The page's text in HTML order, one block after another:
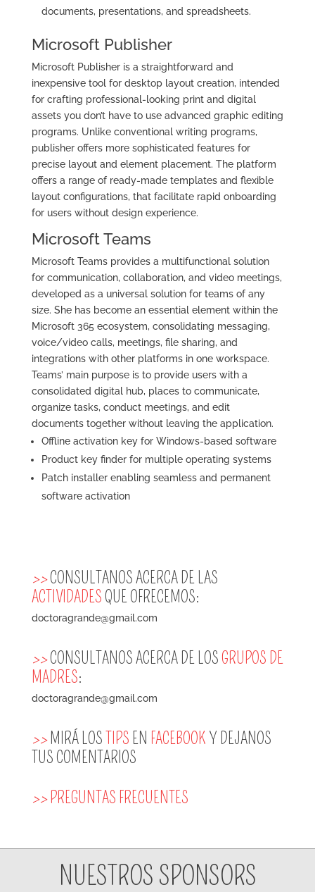
documents, presentations, and spreadsheets.
Microsoft Publisher
Microsoft Publisher is a straightforward and
inexpensive tool for desktop layout creation, intended
for crafting professional-looking print and digital
assets you don’t have to use advanced graphic editing
programs. Unlike conventional writing programs,
publisher offers more sophisticated features for
precise layout and element placement. The platform
offers a range of ready-made templates and flexible
layout configurations, that facilitate rapid onboarding
for users without design experience.
Microsoft Teams
Microsoft Teams provides a multifunctional solution
for communication, collaboration, and video meetings,
developed as a universal solution for teams of any
size. She has become an essential element within the
Microsoft 365 ecosystem, consolidating messaging,
voice/video calls, meetings, file sharing, and
integrations with other platforms in one workspace.
Teams’ main purpose is to provide users with a
consolidated digital hub, places to communicate,
organize tasks, conduct meetings, and edit
documents together without leaving the application.
Offline activation key for Windows-based software
Product key finder for multiple operating systems
Patch installer enabling seamless and permanent
software activation
>>CONSULTANOS ACERCA DE LAS
ACTIVIDADES QUE OFRECEMOS:
doctoragrande@gmail.com
>>CONSULTANOS ACERCA DE LOS GRUPOS DE
MADRES:
doctoragrande@gmail.com
>>MIRÁ LOSTIPS EN FACEBOOK Y DEJANOS
TUS COMENTARIOS
>> PREGUNTAS FRECUENTES
NUESTROS SPONSORS